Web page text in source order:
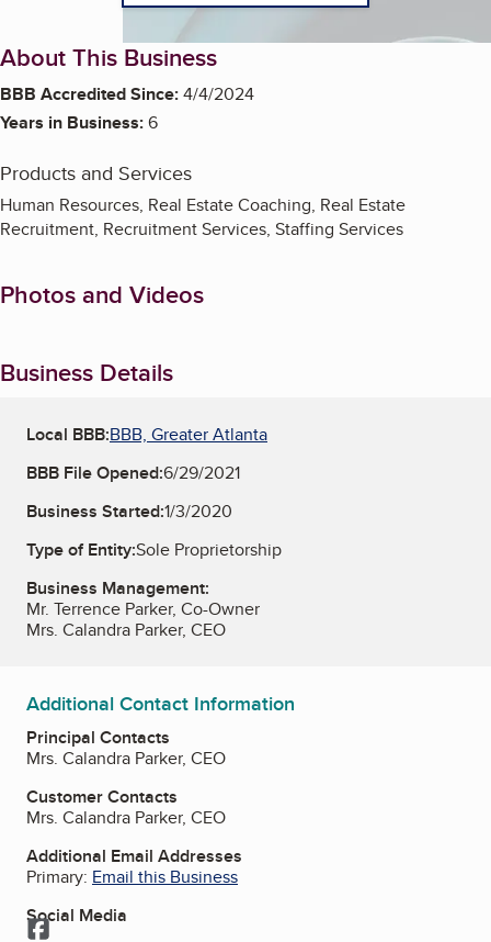
About This Business
BBB Accredited Since:4/4/2024
Years in Business:6
Products and Services
Human Resources, Real Estate Coaching, Real Estate
Recruitment, Recruitment Services, Staffing Services
Photos and Videos
Business Details
Local BBB:BBB, Greater Atlanta
BBB File Opened:6/29/2021
Business Started:1/3/2020
Type of Entity:Sole Proprietorship
Business Management:
Mr. Terrence Parker, Co-Owner
Mrs. Calandra Parker, CEO
Additional Contact Information
Principal Contacts
Mrs. Calandra Parker, CEO
Customer Contacts
Mrs. Calandra Parker, CEO
Additional Email Addresses
Primary: Email this Business
Social Media
Facebook